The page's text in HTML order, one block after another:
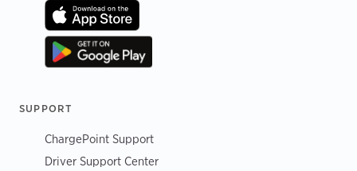
SUPPORT
ChargePoint Support
Driver Support Center